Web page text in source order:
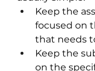
Keep the
focused on
that needs
Keep the
on the